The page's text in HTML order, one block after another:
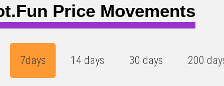
Price Movements
7days 14 days 30 days 200